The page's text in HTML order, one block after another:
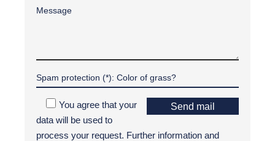
Send mail
You agree that your
data will be used to
process your request. Further information and